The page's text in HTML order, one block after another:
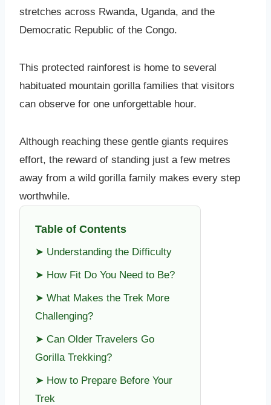
stretches across Rwanda, Uganda, and the
Democratic Republic of the Congo.
This protected rainforest is home to several
habituated mountain gorilla families that visitors
can observe for one unforgettable hour.
Although reaching these gentle giants requires
effort, the reward of standing just a few metres
away from a wild gorilla family makes every step
worthwhile.
Table of Contents
➤ Understanding the Difficulty
➤ How Fit Do You Need to Be?
➤ What Makes the Trek More
Challenging?
➤ Can Older Travelers Go
Gorilla Trekking?
➤ How to Prepare Before Your
Trek